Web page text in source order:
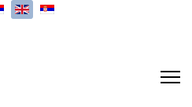
your language